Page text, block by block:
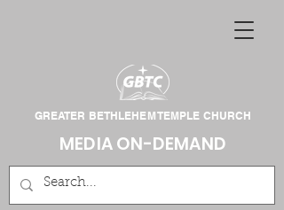
GREATER BETHLEHEM TEMPLE CHURCH
MEDIA ON-DEMAND